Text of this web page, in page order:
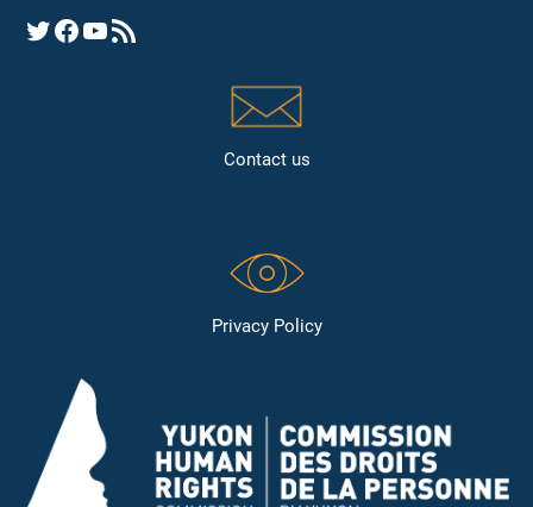
Opens YHRC Twitter feed Opens the YHRC Facebook page Opens the YHRC YouTube channel Opens a YHRC RSS news feed
Contact us
Privacy Policy